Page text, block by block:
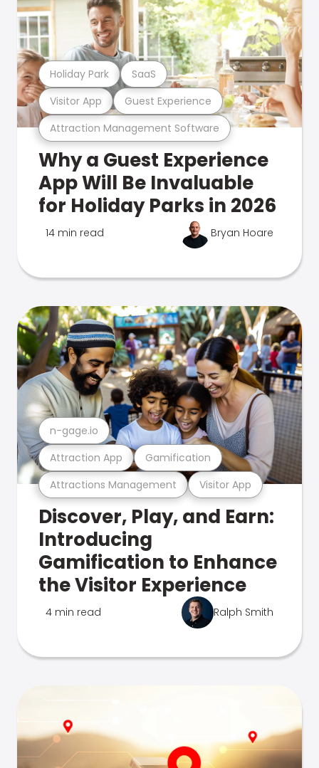
Attraction Management Software
Visitor App Guest Experience
Holiday Park SaaS
Why a Guest Experience
App Will Be Invaluable
for Holiday Parks in 2026
14 min read Bryan Hoare
Attractions Management Visitor App
Attraction App Gamification
n-gage.io
Discover, Play, and Earn:
Introducing
Gamification to Enhance
the Visitor Experience
4 min read Ralph Smith